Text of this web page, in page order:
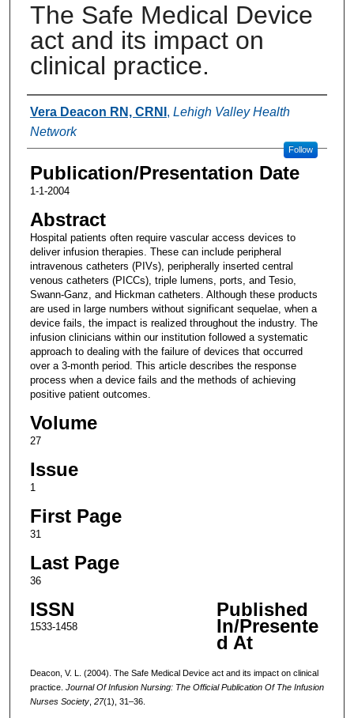
The Safe Medical Device
act and its impact on
clinical practice.
Authors
Vera Deacon RN, CRNI , Lehigh Valley Health
Network
Follow
Publication/Presentation Date
1-1-2004
Abstract
Hospital patients often require vascular access devices to
deliver infusion therapies. These can include peripheral
intravenous catheters (PIVs), peripherally inserted central
venous catheters (PICCs), triple lumens, ports, and Tesio,
Swann-Ganz, and Hickman catheters. Although these products
are used in large numbers without significant sequelae, when a
device fails, the impact is realized throughout the industry. The
infusion clinicians within our institution followed a systematic
approach to dealing with the failure of devices that occurred
over a 3-month period. This article describes the response
process when a device fails and the methods of achieving
positive patient outcomes.
Volume
27
Issue
1
First Page
31
Last Page
36
ISSN
1533-1458
Published
In/Presente
d At
Deacon, V. L. (2004). The Safe Medical Device act and its impact on clinical
practice. Journal Of Infusion Nursing: The Official Publication Of The Infusion
Nurses Society, 27(1), 31–36.